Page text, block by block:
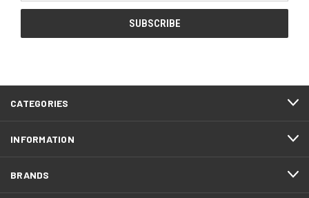
CATEGORIES
INFORMATION
BRANDS